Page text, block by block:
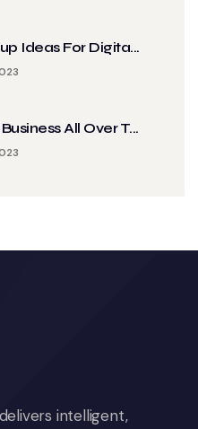
Ideas For Digita...
All Over T...
intelligent,